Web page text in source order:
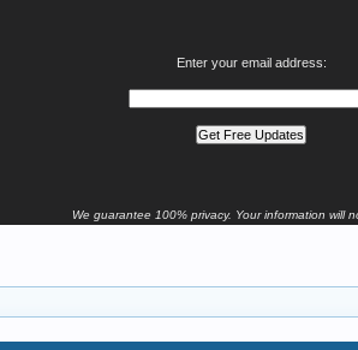
Enter your email address:
We guarantee 100% privacy. Your information will